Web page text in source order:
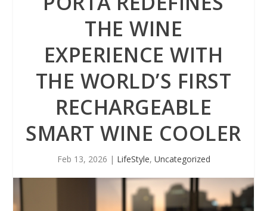
THE WINE
EXPERIENCE WITH
THE WORLD’S FIRST
RECHARGEABLE
SMART WINE COOLER
Feb 13, 2026 | LifeStyle, Uncategorized